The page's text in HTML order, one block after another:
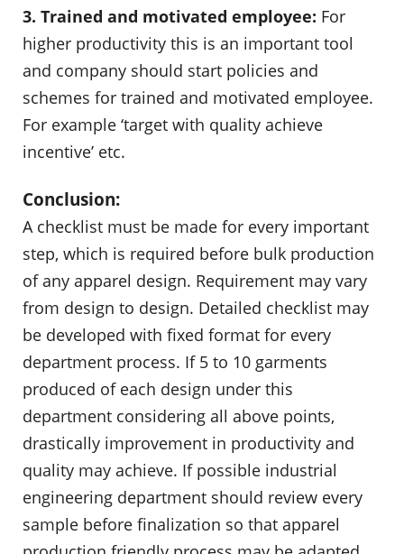
3. Trained and motivated employee: For
higher productivity this is an important tool
and company should start policies and
schemes for trained and motivated employee.
For example ‘target with quality achieve
incentive’ etc.
Conclusion:
A checklist must be made for every important
step, which is required before bulk production
of any apparel design. Requirement may vary
from design to design. Detailed checklist may
be developed with fixed format for every
department process. If 5 to 10 garments
produced of each design under this
department considering all above points,
drastically improvement in productivity and
quality may achieve. If possible industrial
engineering department should review every
sample before finalization so that apparel